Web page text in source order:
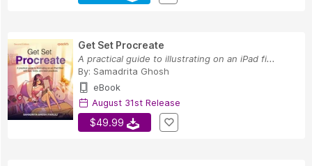
Get Set Procreate
A practical guide to illustrating on an iPad fi...
By: Samadrita Ghosh
eBook
August 31st Release
$49.99